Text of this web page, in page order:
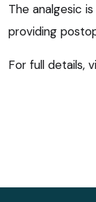
The analgesic
providing
For full details,